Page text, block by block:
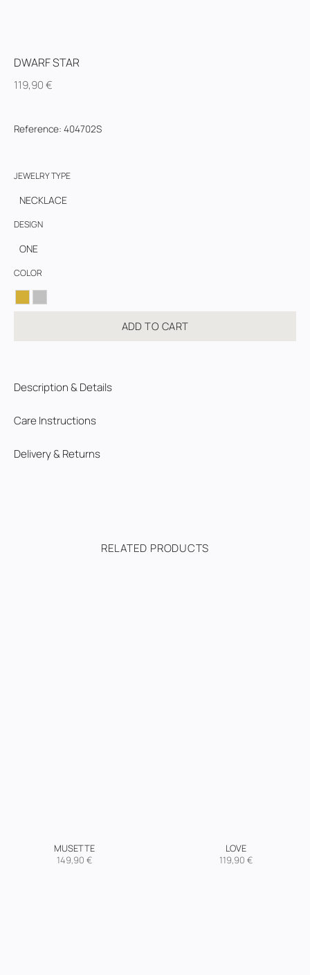
DWARF STAR
119,90€
Reference: 404702S
JEWELRY TYPE
NECKLACE
DESIGN
ONE
COLOR
ADD TO CART
Description & Details
Care Instructions
Delivery & Returns
RELATED PRODUCTS
MUSETTE
149,90 €
LOVE
119,90 €